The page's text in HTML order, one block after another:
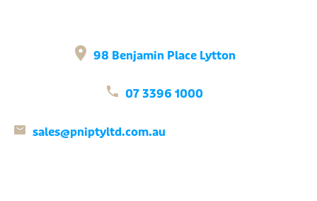
98 Benjamin Place Lytton
07 3396 1000
sales@pniptyltd.com.au